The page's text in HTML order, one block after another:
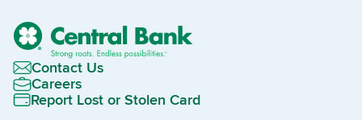
Contact Us
Careers
Report Lost or Stolen Card